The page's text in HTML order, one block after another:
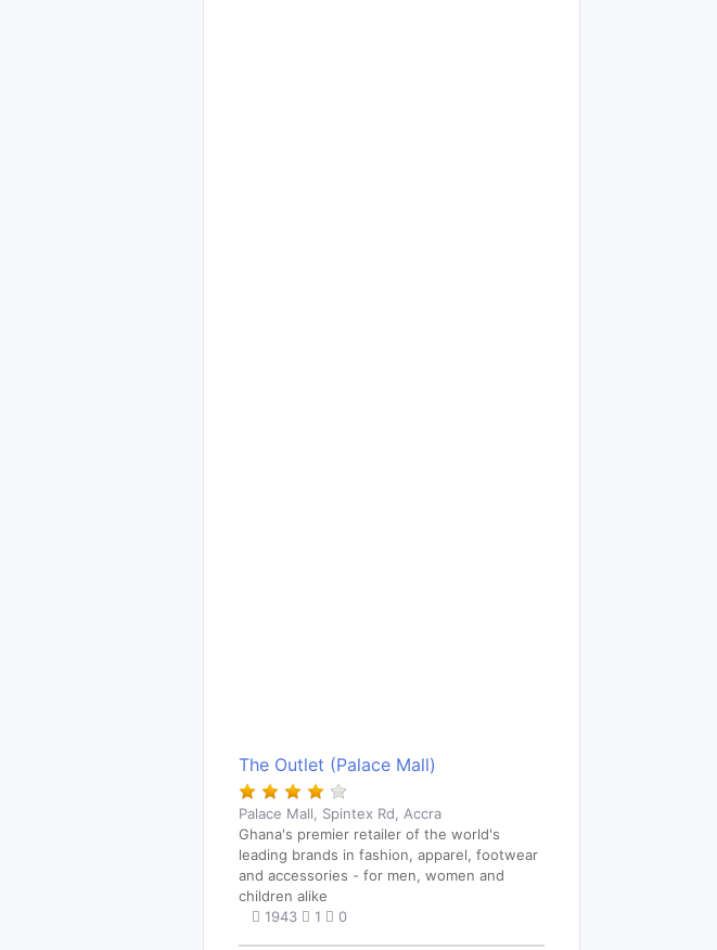
The Outlet (Palace Mall)
Palace Mall, Spintex Rd, Accra
Ghana's premier retailer of the world's
leading brands in fashion, apparel, footwear
and accessories - for men, women and
children alike
1943
1 0